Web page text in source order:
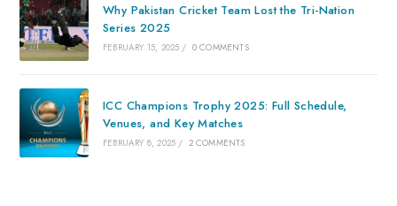
Why Pakistan Cricket Team Lost the Tri-Nation
Series 2025
FEBRUARY 15, 2025 / 0 COMMENTS
ICC Champions Trophy 2025: Full Schedule,
Venues, and Key Matches
FEBRUARY 8, 2025 / 2 COMMENTS